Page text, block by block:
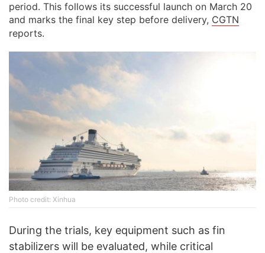
period. This follows its successful launch on March 20
and marks the final key step before delivery, CGTN
reports.
Photo credit: Xinhua
During the trials, key equipment such as fin
stabilizers will be evaluated, while critical